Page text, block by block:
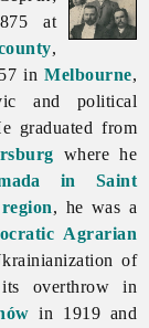
at
,
inMelbourne,
and political
graduated from
where he
in Saint
, he was a
Agrarian
of
overthrow in
in 1919 and